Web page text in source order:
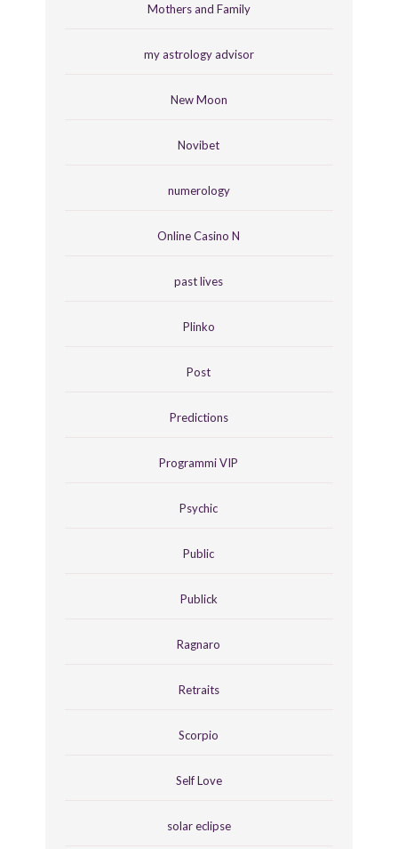
Mothers and Family
my astrology advisor
New Moon
Novibet
numerology
Online Casino N
past lives
Plinko
Post
Predictions
Programmi VIP
Psychic
Public
Publick
Ragnaro
Retraits
Scorpio
Self Love
solar eclipse